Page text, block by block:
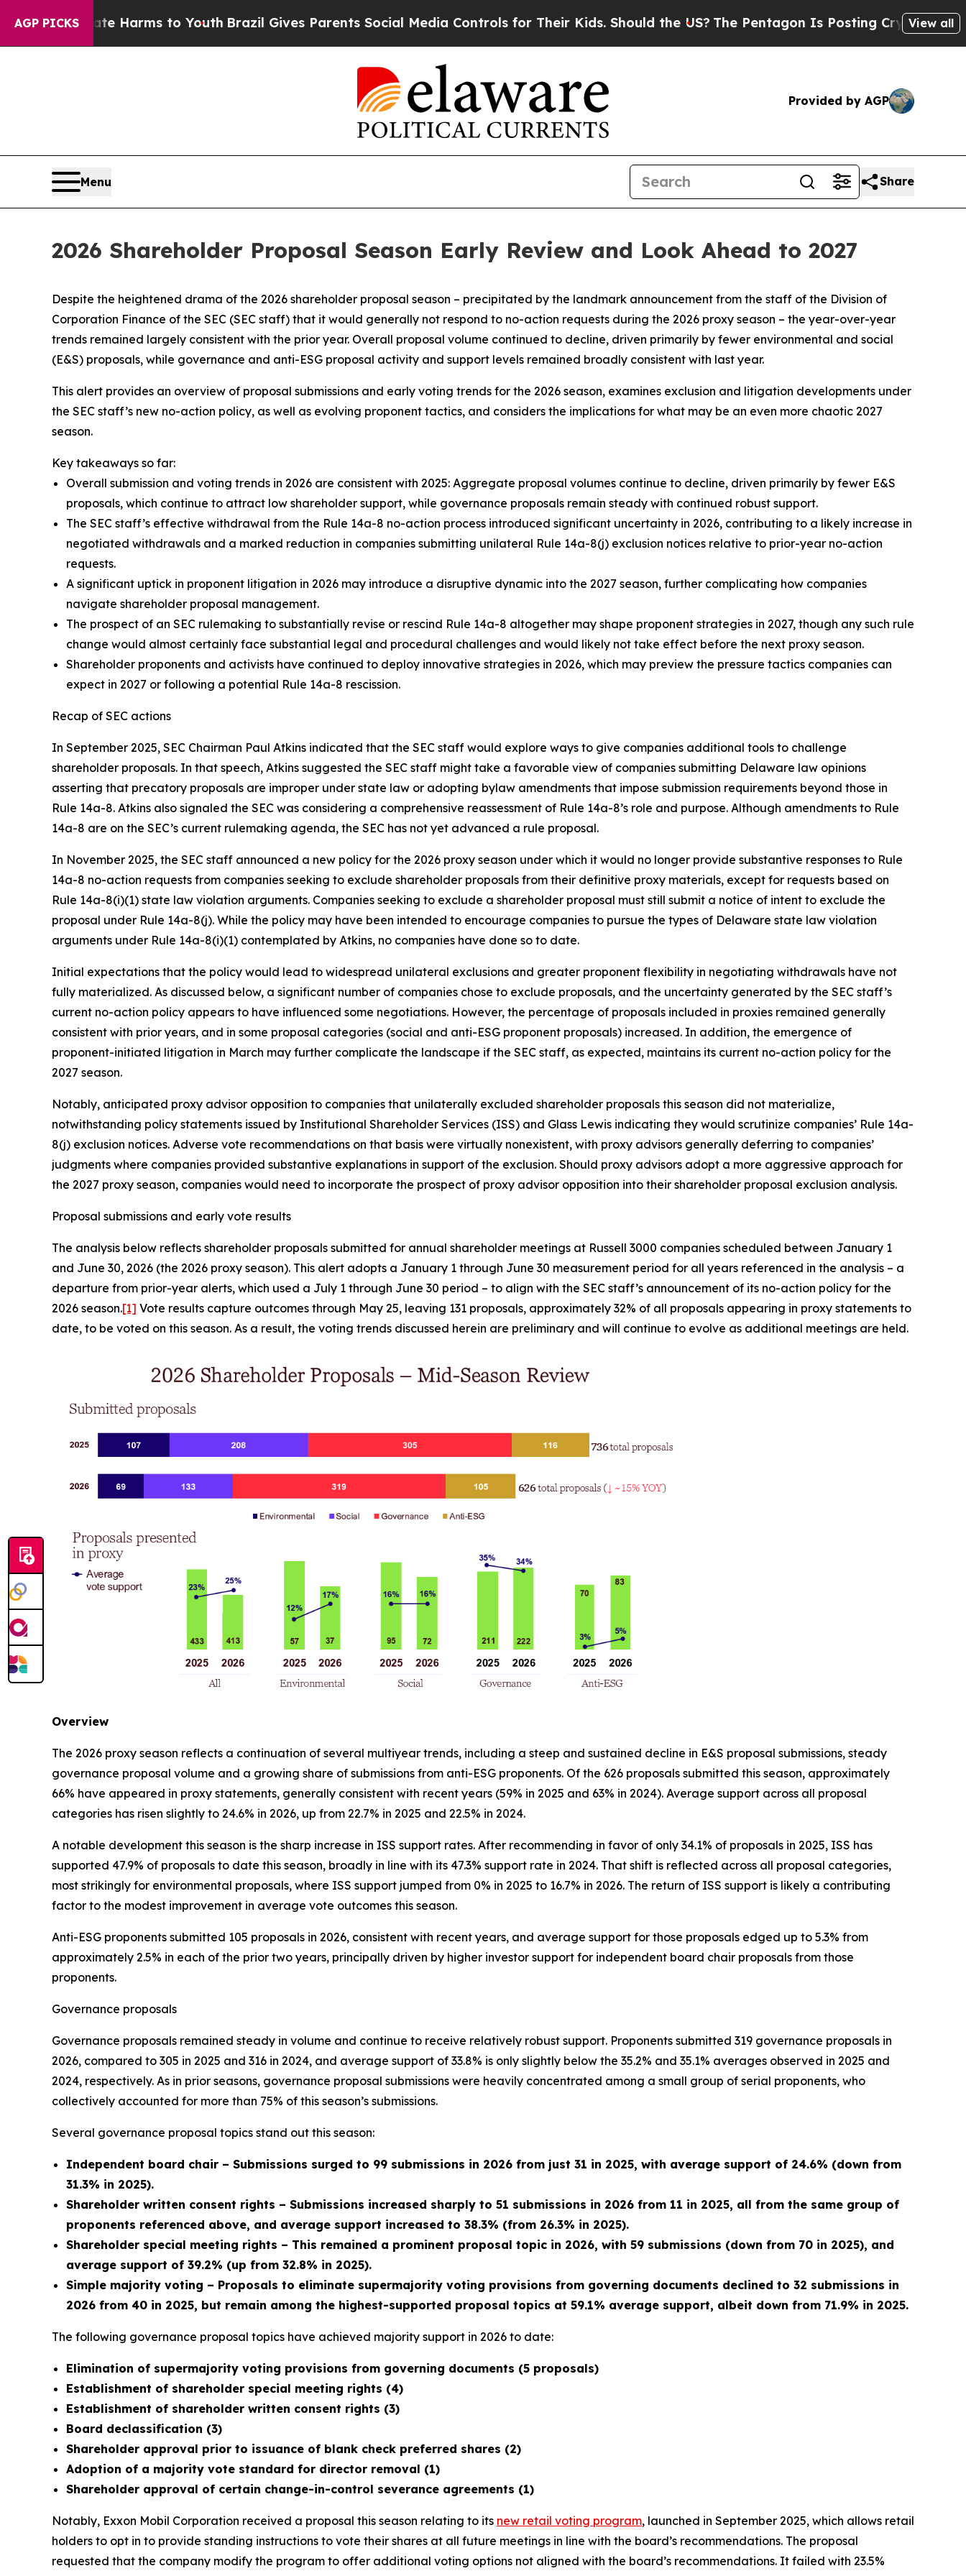
AGP PICKS
Harms to Youth Brazil Gives Parents Social Media Controls for Their Kids. Should the US?The Pentagon Is Posting Cryptic Biblical Messages
View all
Provided by AGP
Menu Share
2026 Shareholder Proposal Season Early Review and Look Ahead to 2027
Despite the heightened drama of the 2026 shareholder proposal season – precipitated by the landmark announcement from the staff of the Division of
Corporation Finance of the SEC (SEC staff) that it would generally not respond to no-action requests during the 2026 proxy season – the year-over-year
trends remained largely consistent with the prior year. Overall proposal volume continued to decline, driven primarily by fewer environmental and social
(E&S) proposals, while governance and anti-ESG proposal activity and support levels remained broadly consistent with last year.
This alert provides an overview of proposal submissions and early voting trends for the 2026 season, examines exclusion and litigation developments under
the SEC staff’s new no-action policy, as well as evolving proponent tactics, and considers the implications for what may be an even more chaotic 2027
season.
Key takeaways so far:
Overall submission and voting trends in 2026 are consistent with 2025: Aggregate proposal volumes continue to decline, driven primarily by fewer E&S
proposals, which continue to attract low shareholder support, while governance proposals remain steady with continued robust support.
The SEC staff’s effective withdrawal from the Rule 14a-8 no-action process introduced significant uncertainty in 2026, contributing to a likely increase in
negotiated withdrawals and a marked reduction in companies submitting unilateral Rule 14a-8(j) exclusion notices relative to prior-year no-action
requests.
A significant uptick in proponent litigation in 2026 may introduce a disruptive dynamic into the 2027 season, further complicating how companies
navigate shareholder proposal management.
The prospect of an SEC rulemaking to substantially revise or rescind Rule 14a-8 altogether may shape proponent strategies in 2027, though any such rule
change would almost certainly face substantial legal and procedural challenges and would likely not take effect before the next proxy season.
Shareholder proponents and activists have continued to deploy innovative strategies in 2026, which may preview the pressure tactics companies can
expect in 2027 or following a potential Rule 14a-8 rescission.
Recap of SEC actions
In September 2025, SEC Chairman Paul Atkins indicated that the SEC staff would explore ways to give companies additional tools to challenge
shareholder proposals. In that speech, Atkins suggested the SEC staff might take a favorable view of companies submitting Delaware law opinions
asserting that precatory proposals are improper under state law or adopting bylaw amendments that impose submission requirements beyond those in
Rule 14a-8. Atkins also signaled the SEC was considering a comprehensive reassessment of Rule 14a-8’s role and purpose. Although amendments to Rule
14a-8 are on the SEC’s current rulemaking agenda, the SEC has not yet advanced a rule proposal.
In November 2025, the SEC staff announced a new policy for the 2026 proxy season under which it would no longer provide substantive responses to Rule
14a-8 no-action requests from companies seeking to exclude shareholder proposals from their definitive proxy materials, except for requests based on
Rule 14a-8(i)(1) state law violation arguments. Companies seeking to exclude a shareholder proposal must still submit a notice of intent to exclude the
proposal under Rule 14a-8(j). While the policy may have been intended to encourage companies to pursue the types of Delaware state law violation
arguments under Rule 14a-8(i)(1) contemplated by Atkins, no companies have done so to date.
Initial expectations that the policy would lead to widespread unilateral exclusions and greater proponent flexibility in negotiating withdrawals have not
fully materialized. As discussed below, a significant number of companies chose to exclude proposals, and the uncertainty generated by the SEC staff’s
current no-action policy appears to have influenced some negotiations. However, the percentage of proposals included in proxies remained generally
consistent with prior years, and in some proposal categories (social and anti-ESG proponent proposals) increased. In addition, the emergence of
proponent-initiated litigation in March may further complicate the landscape if the SEC staff, as expected, maintains its current no-action policy for the
2027 season.
Notably, anticipated proxy advisor opposition to companies that unilaterally excluded shareholder proposals this season did not materialize,
notwithstanding policy statements issued by Institutional Shareholder Services (ISS) and Glass Lewis indicating they would scrutinize companies’ Rule 14a-
8(j) exclusion notices. Adverse vote recommendations on that basis were virtually nonexistent, with proxy advisors generally deferring to companies’
judgments where companies provided substantive explanations in support of the exclusion. Should proxy advisors adopt a more aggressive approach for
the 2027 proxy season, companies would need to incorporate the prospect of proxy advisor opposition into their shareholder proposal exclusion analysis.
Proposal submissions and early vote results
The analysis below reflects shareholder proposals submitted for annual shareholder meetings at Russell 3000 companies scheduled between January 1
and June 30, 2026 (the 2026 proxy season). This alert adopts a January 1 through June 30 measurement period for all years referenced in the analysis – a
departure from prior-year alerts, which used a July 1 through June 30 period – to align with the SEC staff’s announcement of its no-action policy for the
2026 season.[1] Vote results capture outcomes through May 25, leaving 131 proposals, approximately 32% of all proposals appearing in proxy statements to
date, to be voted on this season. As a result, the voting trends discussed herein are preliminary and will continue to evolve as additional meetings are held.
Overview
The 2026 proxy season reflects a continuation of several multiyear trends, including a steep and sustained decline in E&S proposal submissions, steady
governance proposal volume and a growing share of submissions from anti-ESG proponents. Of the 626 proposals submitted this season, approximately
66% have appeared in proxy statements, generally consistent with recent years (59% in 2025 and 63% in 2024). Average support across all proposal
categories has risen slightly to 24.6% in 2026, up from 22.7% in 2025 and 22.5% in 2024.
A notable development this season is the sharp increase in ISS support rates. After recommending in favor of only 34.1% of proposals in 2025, ISS has
supported 47.9% of proposals to date this season, broadly in line with its 47.3% support rate in 2024. That shift is reflected across all proposal categories,
most strikingly for environmental proposals, where ISS support jumped from 0% in 2025 to 16.7% in 2026. The return of ISS support is likely a contributing
factor to the modest improvement in average vote outcomes this season.
Anti-ESG proponents submitted 105 proposals in 2026, consistent with recent years, and average support for those proposals edged up to 5.3% from
approximately 2.5% in each of the prior two years, principally driven by higher investor support for independent board chair proposals from those
proponents.
Governance proposals
Governance proposals remained steady in volume and continue to receive relatively robust support. Proponents submitted 319 governance proposals in
2026, compared to 305 in 2025 and 316 in 2024, and average support of 33.8% is only slightly below the 35.2% and 35.1% averages observed in 2025 and
2024, respectively. As in prior seasons, governance proposal submissions were heavily concentrated among a small group of serial proponents, who
collectively accounted for more than 75% of this season’s submissions.
Several governance proposal topics stand out this season:
Independent board chair – Submissions surged to 99 submissions in 2026 from just 31 in 2025, with average support of 24.6% (down from
31.3% in 2025).
Shareholder written consent rights – Submissions increased sharply to 51 submissions in 2026 from 11 in 2025, all from the same group of
proponents referenced above, and average support increased to 38.3% (from 26.3% in 2025).
Shareholder special meeting rights – This remained a prominent proposal topic in 2026, with 59 submissions (down from 70 in 2025), and
average support of 39.2% (up from 32.8% in 2025).
Simple majority voting – Proposals to eliminate supermajority voting provisions from governing documents declined to 32 submissions in
2026 from 40 in 2025, but remain among the highest-supported proposal topics at 59.1% average support, albeit down from 71.9% in 2025.
The following governance proposal topics have achieved majority support in 2026 to date:
Elimination of supermajority voting provisions from governing documents (5 proposals)
Establishment of shareholder special meeting rights (4)
Establishment of shareholder written consent rights (3)
Board declassification (3)
Shareholder approval prior to issuance of blank check preferred shares (2)
Adoption of a majority vote standard for director removal (1)
Shareholder approval of certain change-in-control severance agreements (1)
Notably, Exxon Mobil Corporation received a proposal this season relating to its new retail voting program, launched in September 2025, which allows retail
holders to opt in to provide standing instructions to vote their shares at all future meetings in line with the board’s recommendations. The proposal
requested that the company modify the program to offer additional voting options not aligned with the board’s recommendations. It failed with 23.5%